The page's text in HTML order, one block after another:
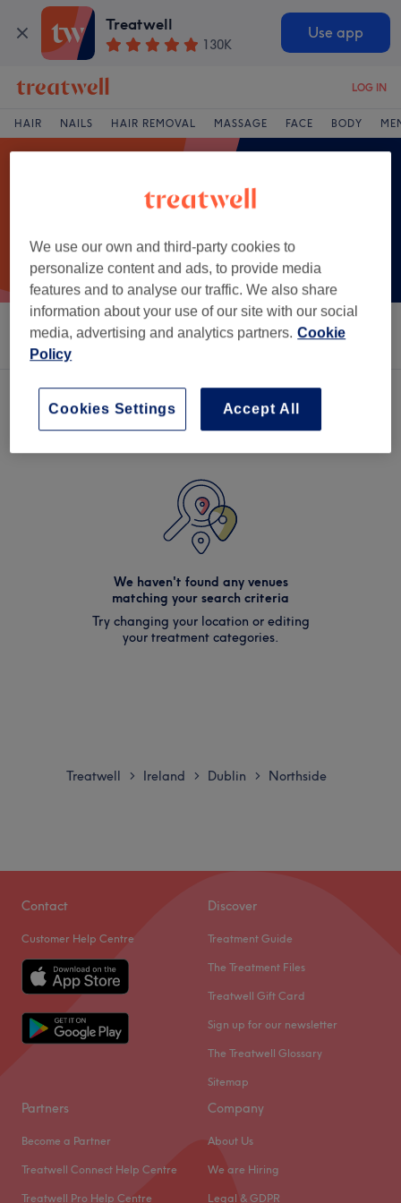
Treatwell
130K
Use app
LOG IN
HAIR NAILS HAIR REMOVAL MASSAGE FACE BODY
Sort by Salons Express Offers Rating
We haven't found any venues
matching your search criteria
Try changing your location or editing
your treatment categories.
Treatwell > Ireland > Dublin > Northside
Contact
Customer Help Centre
Discover
Treatment Guide
The Treatment Files
Treatwell Gift Card
Sign up for our newsletter
The Treatwell Glossary
Sitemap
Partners
Become a Partner
Treatwell Connect Help Centre
Treatwell Pro Help Centre
Company
About Us
We are Hiring
Legal & GDPR
We use our own and third-party cookies to
personalize content and ads, to provide media
features and to analyse our traffic. We also share
information about your use of our site with our social
media, advertising and analytics partners. Cookie
Policy
Accept All
Cookies Settings